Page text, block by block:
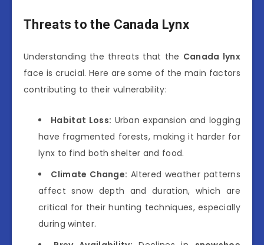
Threats to the Canada Lynx
Understanding the threats that the Canada lynx
face is crucial. Here are some of the main factors
contributing to their vulnerability:
Habitat Loss: Urban expansion and logging
have fragmented forests, making it harder for
lynx to find both shelter and food.
Climate Change: Altered weather patterns
affect snow depth and duration, which are
critical for their hunting techniques, especially
during winter.